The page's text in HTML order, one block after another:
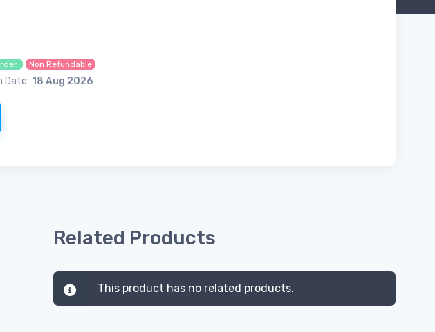
Non Refundable
Date: 18 Aug 2026
Related Products
This product has no related products.